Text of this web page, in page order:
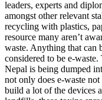
leaders, experts and
amongst other relevant
recycling with plastics,
resource many aren’t
waste. Anything that can
considered to be e-
Nepal is being dumped
not only does e-waste
build a lot of the devices